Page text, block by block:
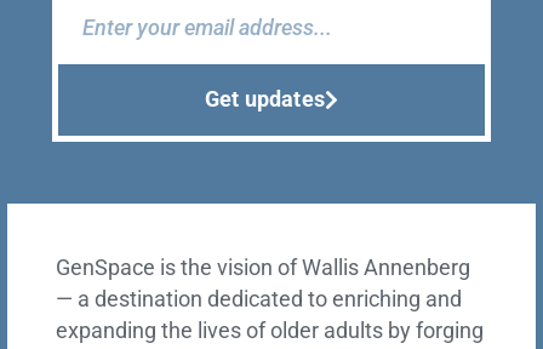
Get updates
GenSpace is the vision of Wallis Annenberg
— a destination dedicated to enriching and
expanding the lives of older adults by forging